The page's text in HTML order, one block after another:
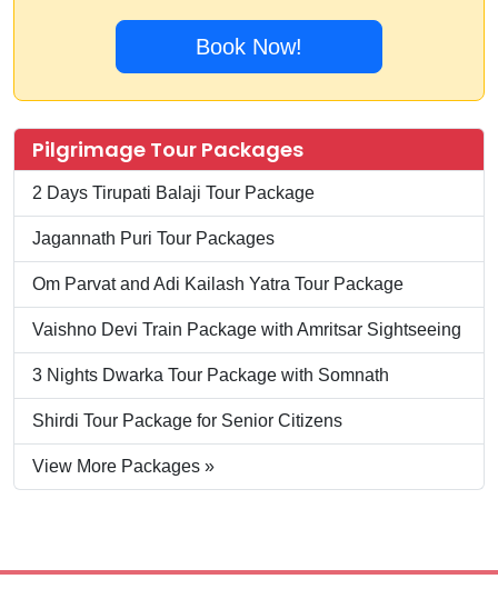
Book Now!
Pilgrimage Tour Packages
2 Days Tirupati Balaji Tour Package
Jagannath Puri Tour Packages
Om Parvat and Adi Kailash Yatra Tour Package
Vaishno Devi Train Package with Amritsar Sightseeing
3 Nights Dwarka Tour Package with Somnath
Shirdi Tour Package for Senior Citizens
View More Packages »